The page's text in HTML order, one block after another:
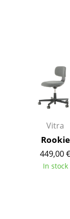
Pendant
Table Lamps
Desk Lamps
Standing
Floor Lamps
Vitra
Rookie
449,00 €
In stock